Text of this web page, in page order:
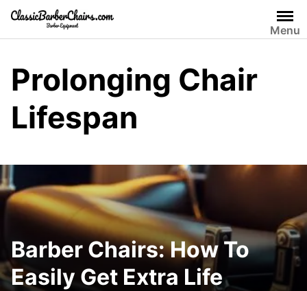
Skip
content
Menu
Prolonging Chair
Lifespan
Barber Chairs: How To
Easily Get Extra Life